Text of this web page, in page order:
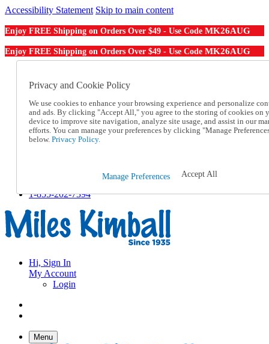
Accessibility Statement Skip to main content
Enjoy FREE Shipping on Orders Over $49 - Use Code MK26AUG
Enjoy FREE Shipping on Orders Over $49 - Use Code MK26AUG
Order From a Catalog
Help
Talk to one of our experts:
1-855-202-7394
Help and Frequently Asked Questions
Track an Order
1-855-202-7394
Hi, Sign In
My Account
Login
Menu
Privacy and Cookie Policy
We use cookies to enhance your browsing experience and personalize
and ads. By clicking "Accept All," you agree to the storing of cookies on
device to improve site navigation, analyze site usage, and assist in our
efforts. You can manage your preferences by clicking "Manage
below. Privacy Policy.
Manage Preferences Accept All